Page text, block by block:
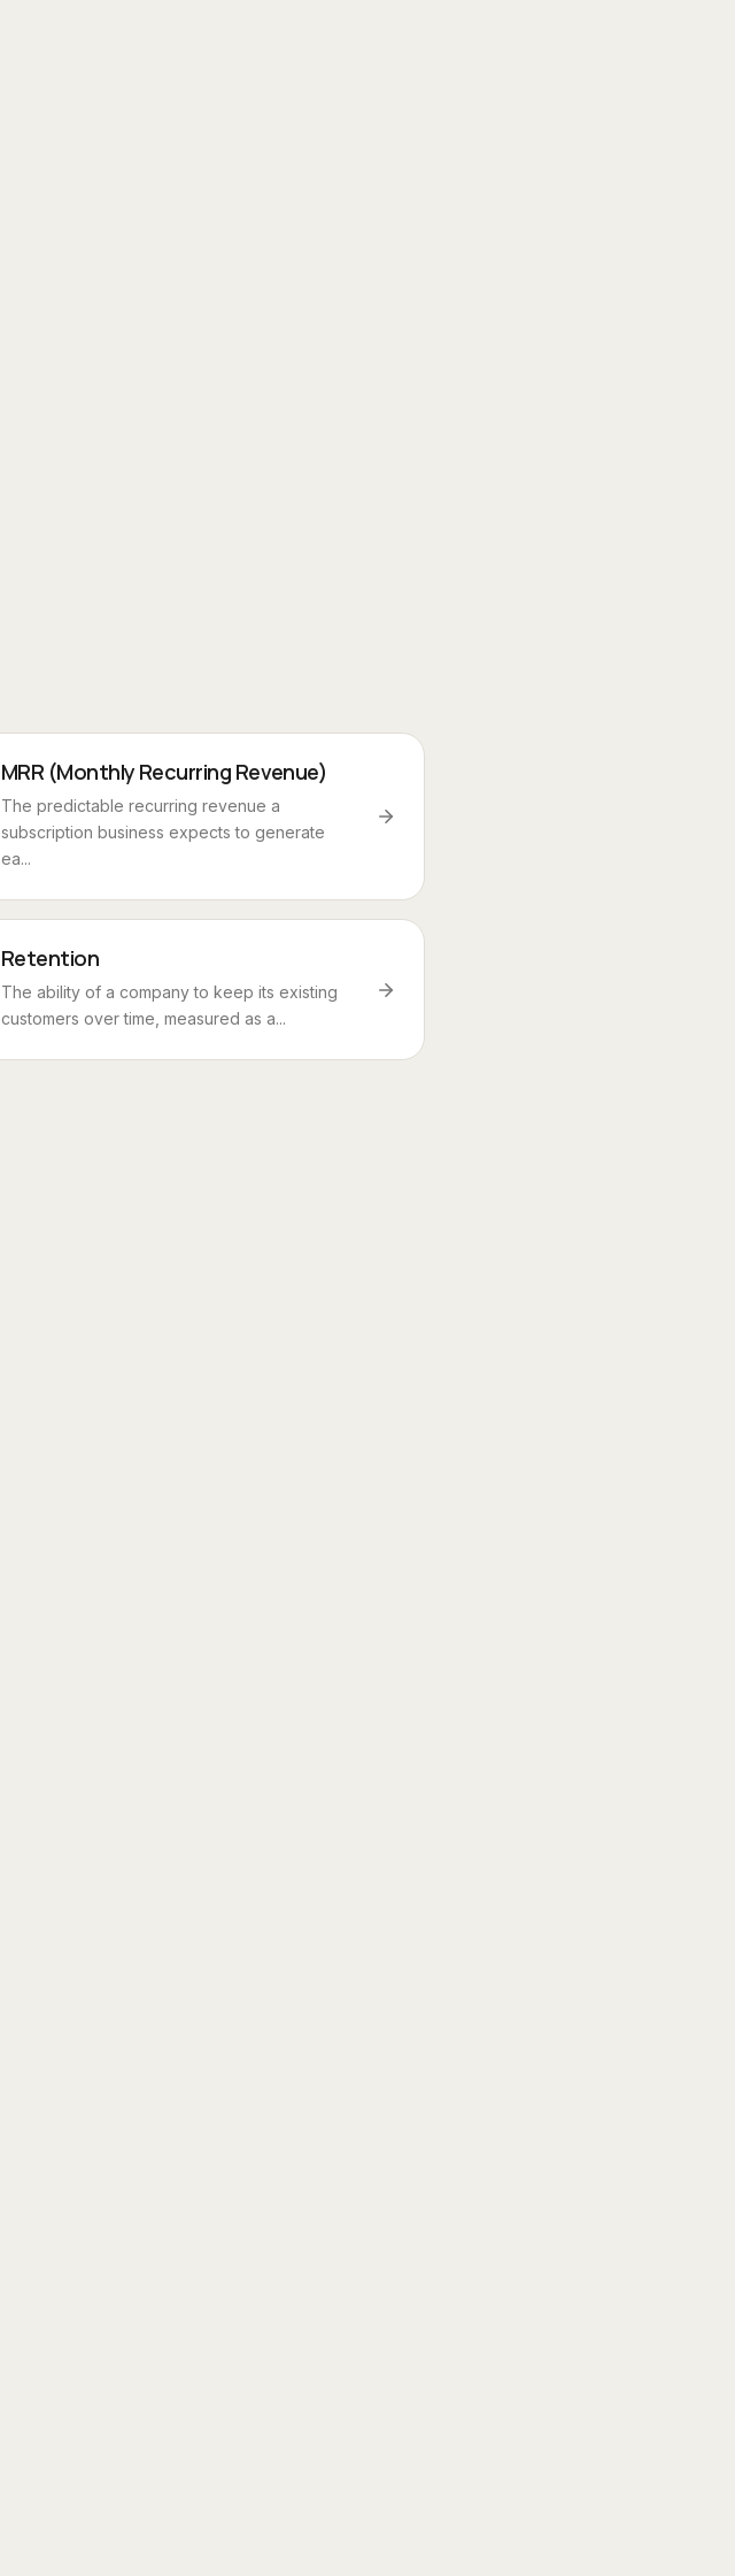
MRR (Monthly Recurring Revenue)
The predictable recurring revenue a
subscription business expects to generate
ea...
Retention
The ability of a company to keep its existing
customers over time, measured as a...